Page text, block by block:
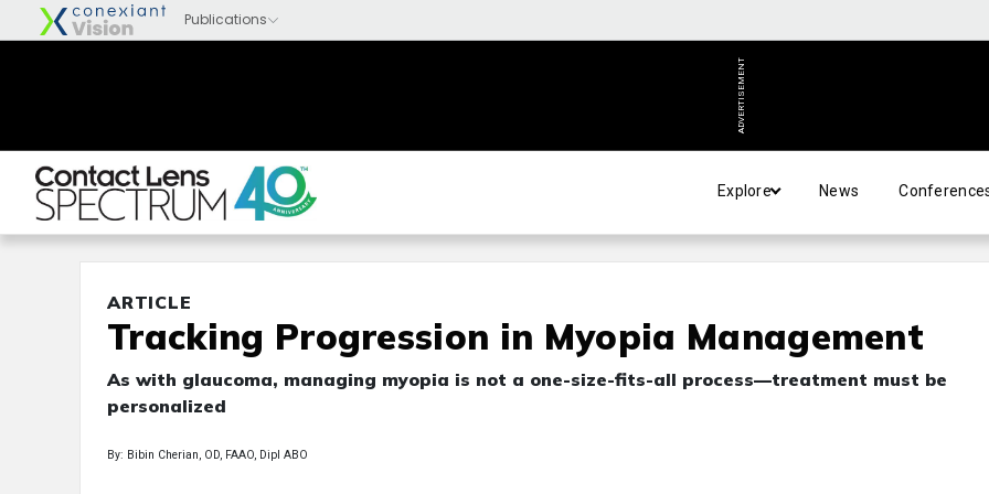
ADVERTISEMENT
Explore News
ARTICLE
Tracking Progression in Myopia Management
As with glaucoma, managing myopia is not a one-size-fits-all process—treatment must be
personalized
By: Bibin Cherian, OD, FAAO, Dipl ABO